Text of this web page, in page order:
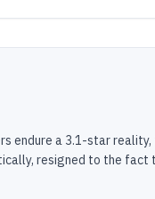
endure a 3.1-star
resigned to the